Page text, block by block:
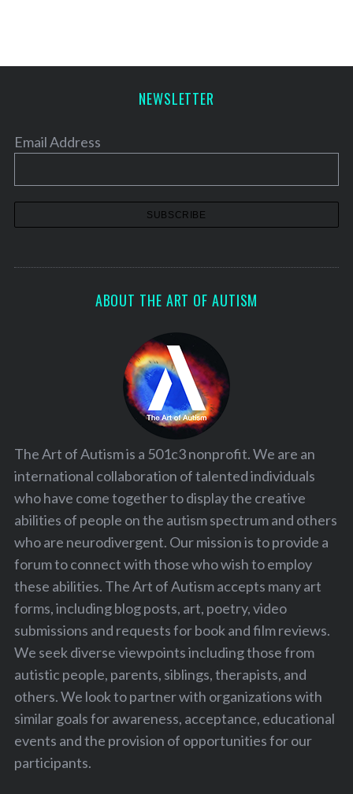
NEWSLETTER
Email Address
ABOUT THE ART OF AUTISM
The Art of Autism is a 501c3 nonprofit. We are an
international collaboration of talented individuals
who have come together to display the creative
abilities of people on the autism spectrum and others
who are neurodivergent. Our mission is to provide a
forum to connect with those who wish to employ
these abilities. The Art of Autism accepts many art
forms, including blog posts, art, poetry, video
submissions and requests for book and film reviews.
We seek diverse viewpoints including those from
autistic people, parents, siblings, therapists, and
others. We look to partner with organizations with
similar goals for awareness, acceptance, educational
events and the provision of opportunities for our
participants.